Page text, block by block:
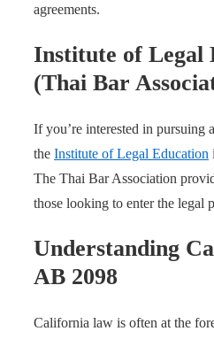
agreements.
Institute of Legal
(Thai Bar
If you’re interested in pursuing
the Institute of Legal Education
The Thai Bar Association
those looking to enter the legal
Understanding
AB 2098
California law is often at the